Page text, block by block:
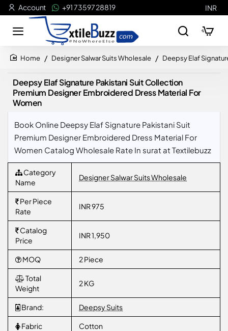
Account +91 73597 28819 INR
Designer Salwar Suits Wholesale Deepsy Elaf
Deepsy Elaf Signature Pakistani Suit Collection
Premium Designer Embroidered Dress Material For
Women
Book Online Deepsy Elaf Signature Pakistani Suit
Premium Designer Embroidered Dress Material For
Women Catalog Wholesale Rate In surat at Textilebuzz
Category
Name
Designer Salwar Suits Wholesale
Per Piece
Rate
INR 975
Catalog
Price
INR 1,950
MOQ 2 Piece
Total
Weight
2 KG
Brand: Deepsy Suits
Fabric Cotton